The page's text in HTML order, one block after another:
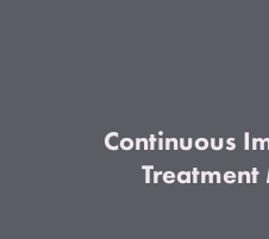
Continuous